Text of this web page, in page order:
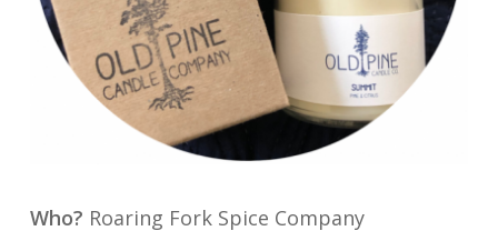
Who? Roaring Fork Spice Company